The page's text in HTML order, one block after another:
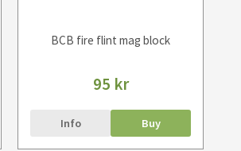
BCB fire flint mag block
95 kr
Info Buy